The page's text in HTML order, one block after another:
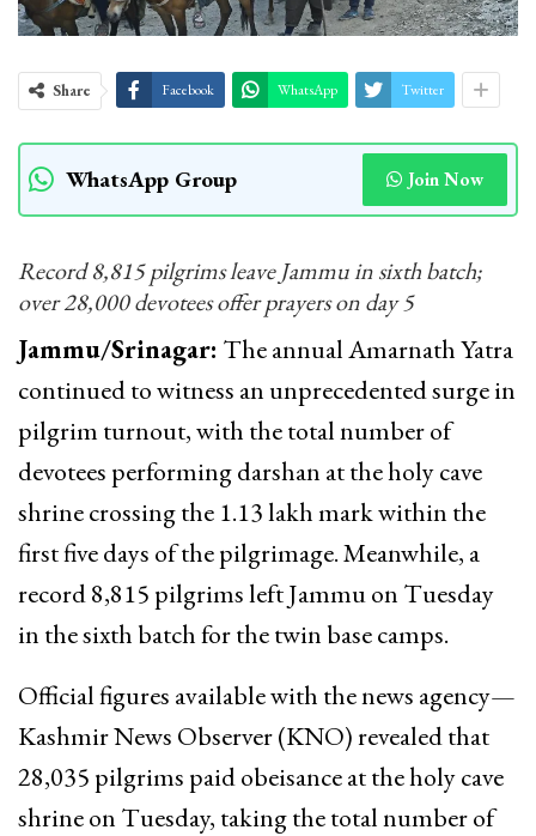
Share Facebook WhatsApp Twitter
WhatsApp Group Join Now
Record 8,815 pilgrims leave Jammu in sixth batch;
over 28,000 devotees offer prayers on day 5
Jammu/Srinagar: The annual Amarnath Yatra
continued to witness an unprecedented surge in
pilgrim turnout, with the total number of
devotees performing darshan at the holy cave
shrine crossing the 1.13 lakh mark within the
first five days of the pilgrimage. Meanwhile, a
record 8,815 pilgrims left Jammu on Tuesday
in the sixth batch for the twin base camps.
Official figures available with the news agency—
Kashmir News Observer (KNO) revealed that
28,035 pilgrims paid obeisance at the holy cave
shrine on Tuesday, taking the total number of